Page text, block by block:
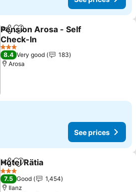
ShareAdd to favourites
Pension Arosa - Self
Check-In
3 Stars
8.4 Very good
183
Arosa
See prices
ShareAdd to favourites
Hotel Rätia
3 Stars
7.5 Good
1,454
Ilanz